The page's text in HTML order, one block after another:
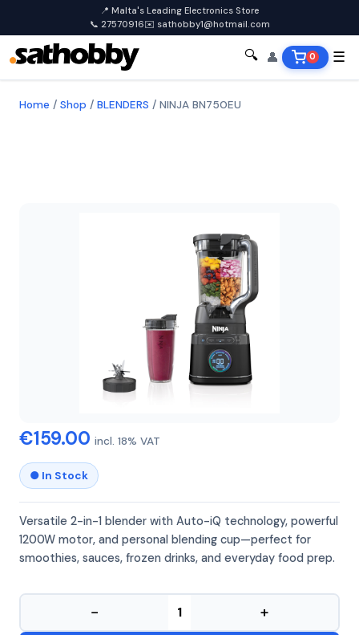
📍 Malta's Leading Electronics Store
📞 27570916✉️ sathobby1@hotmail.com
🔍 👤 0 ☰
Home / Shop / BLENDERS / NINJA BN750EU
€159.00 incl. 18% VAT
● In Stock
Versatile 2-in-1 blender with Auto-iQ technology, powerful
1200W motor, and personal blending cup—perfect for
smoothies, sauces, frozen drinks, and everyday food prep.
− +